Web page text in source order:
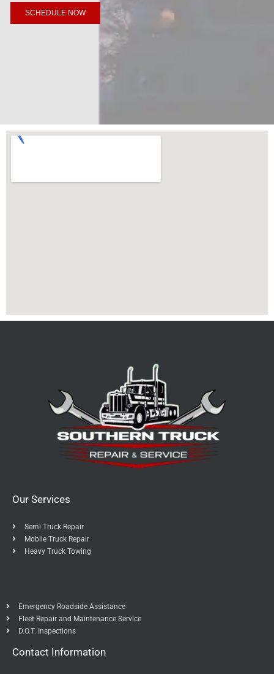
SCHEDULE NOW
Our Services
Semi Truck Repair
Mobile Truck Repair
Heavy Truck Towing
Emergency Roadside Assistance
Fleet Repair and Maintenance Service
D.O.T. Inspections
Contact Information